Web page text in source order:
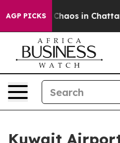
AGP PICKS
Collapse Chaos in
Kuwait